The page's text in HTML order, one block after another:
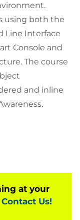
using both the
Line Interface
Console and
The course
and inline
and
guided
at your
Contact Us!